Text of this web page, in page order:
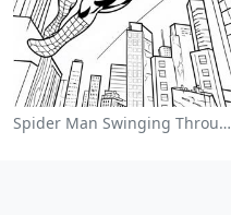
Spider Man Swinging Through The City Coloring Page